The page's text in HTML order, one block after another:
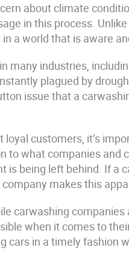
about climate
in this process.
a world that is aware
many industries,
plagued by
issue that a
customers, it’s
to what companies
is being left behind. If a
makes this
carwashing
when it comes to
cars in a timely fashion